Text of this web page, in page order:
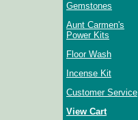
Gemstones
Aunt Carmen's
Power Kits
Floor Wash
Incense Kit
Customer Service
View Cart